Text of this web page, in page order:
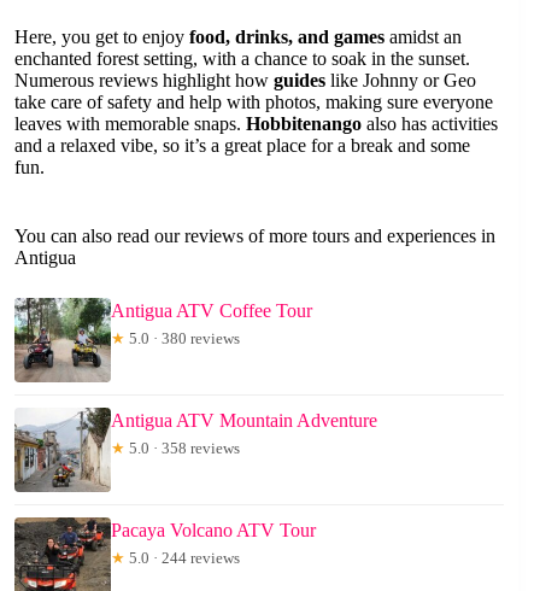
Here, you get to enjoy food, drinks, and games amidst an
enchanted forest setting, with a chance to soak in the sunset.
Numerous reviews highlight how guides like Johnny or Geo
take care of safety and help with photos, making sure everyone
leaves with memorable snaps. Hobbitenango also has activities
and a relaxed vibe, so it’s a great place for a break and some
fun.
You can also read our reviews of more tours and experiences in
Antigua
Antigua ATV Coffee Tour
★ 5.0 · 380 reviews
Antigua ATV Mountain Adventure
★ 5.0 · 358 reviews
Pacaya Volcano ATV Tour
★ 5.0 · 244 reviews